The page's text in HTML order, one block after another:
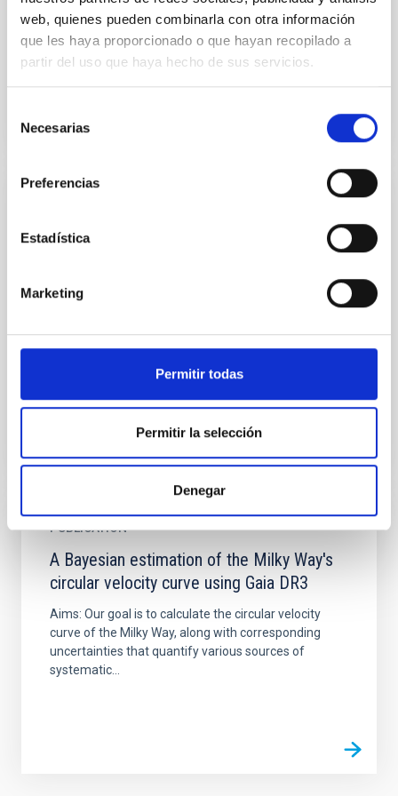
web, quienes pueden combinarla con otra información
que les haya proporcionado o que hayan recopilado a
partir del uso que haya hecho de sus servicios.
Necesarias
Preferencias
Estadística
Marketing
Permitir todas
Permitir la selección
Denegar
the ultra-short period super-Earth 55 Cnc e obtained
at visible and infrared wavelengths have been
challenging...
A 33-GHz interferometer for cosmic
Tenerife
observing cosmic microwave background (CMB)
anisotropies. The instrument is a two-element
PUBLICATION
A Bayesian estimation of the Milky Way's
circular velocity curve using Gaia DR3
Aims: Our goal is to calculate the circular velocity
curve of the Milky Way, along with corresponding
uncertainties that quantify various sources of
systematic...